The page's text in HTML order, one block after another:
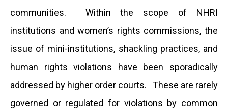
communities. Within the scope of NHRI
institutions and women’s rights commissions, the
issue of mini-institutions, shackling practices, and
human rights violations have been sporadically
addressed by higher order courts. These are rarely
governed or regulated for violations by common